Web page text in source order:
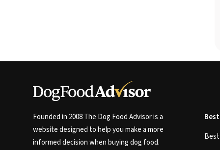
Founded in 2008 The Dog Food Advisor is a
website designed to help you make a more
informed decision when buying dog food.